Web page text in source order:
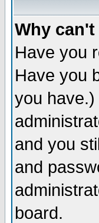
Why
Have you
Have you
you
and you
and
board.